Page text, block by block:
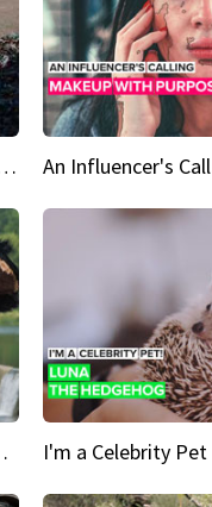
an enzyme that devours plastic
someone new'